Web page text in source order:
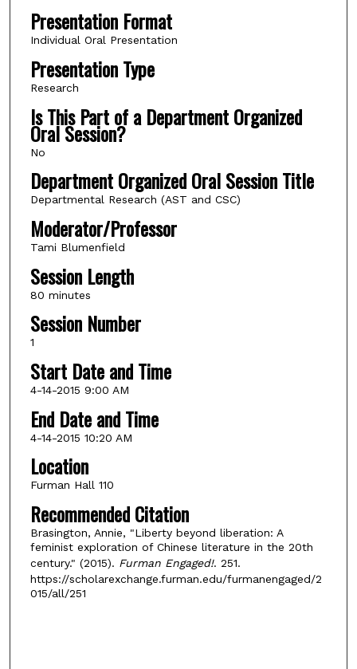
Presentation Format
Individual Oral Presentation
Presentation Type
Research
Is This Part of a Department Organized
Oral Session?
No
Department Organized Oral Session Title
Departmental Research (AST and CSC)
Moderator/Professor
Tami Blumenfield
Session Length
80 minutes
Session Number
1
Start Date and Time
4-14-2015 9:00 AM
End Date and Time
4-14-2015 10:20 AM
Location
Furman Hall 110
Recommended Citation
Brasington, Annie, "Liberty beyond liberation: A
feminist exploration of Chinese literature in the 20th
century." (2015). Furman Engaged!. 251.
https://scholarexchange.furman.edu/furmanengaged/2
015/all/251